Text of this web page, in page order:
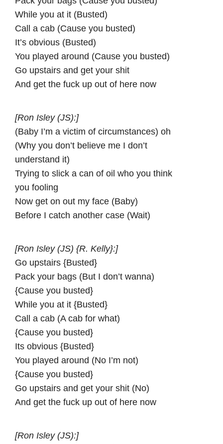
While you at it (Busted)
Call a cab (Cause you busted)
It’s obvious (Busted)
You played around (Cause you busted)
Go upstairs and get your shit
And get the fuck up out of here now
[Ron Isley (JS):]
(Baby I’m a victim of circumstances) oh
(Why you don’t believe me I don’t
understand it)
Trying to slick a can of oil who you think
you fooling
Now get on out my face (Baby)
Before I catch another case (Wait)
[Ron Isley (JS) {R. Kelly}:]
Go upstairs {Busted}
Pack your bags (But I don’t wanna)
{Cause you busted}
While you at it {Busted}
Call a cab (A cab for what)
{Cause you busted}
Its obvious {Busted}
You played around (No I’m not)
{Cause you busted}
Go upstairs and get your shit (No)
And get the fuck up out of here now
[Ron Isley (JS):]